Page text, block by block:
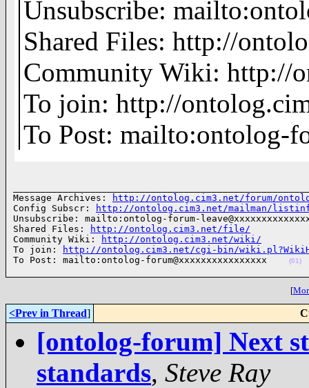
Unsubscribe:
Shared Files: http://
Community Wiki: http://
To join: http://
To Post:
Message Archives:
http://ontolog.cim3.net/forum/
Config Subscr:
http://ontolog.cim3.net/mailman/
Unsubscribe: mailto:ontolog-forum-
Shared Files:
http://ontolog.cim3.net/file/
Community Wiki:
http://ontolog.cim3.net/wiki/
To join:
http://ontolog.cim3.net/cgi-bin/
To Post: mailto:ontolog-forum@xxxxxxxxxxxxxxxx
(01)
[
<Prev in Thread]
[ontolog-forum] Next
standards, Steve Ray